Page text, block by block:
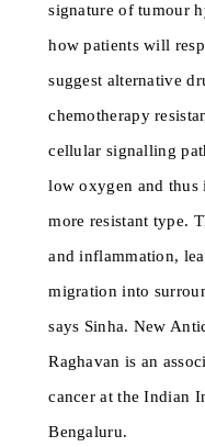
signature of tumour
how patients will
suggest alternative
chemotherapy
cellular signalling
low oxygen and thus
more resistant type.
and inflammation,
migration into
says Sinha. New
Raghavan is an
cancer at the Indian
Bengaluru.